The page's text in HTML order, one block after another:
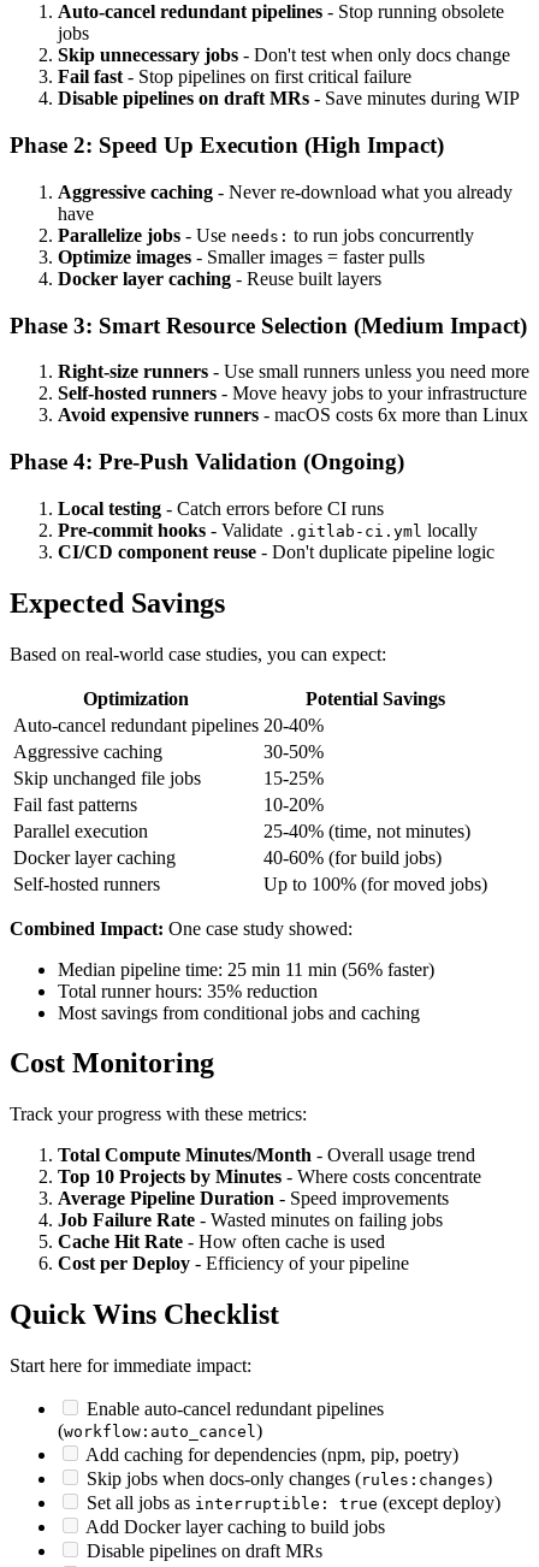
Auto-cancel redundant pipelines - Stop running obsolete
jobs
Skip unnecessary jobs - Don't test when only docs change
Fail fast- Stop pipelines on first critical failure
Disable pipelines on draft MRs - Save minutes during WIP
Phase 2: Speed Up Execution (High Impact)
Aggressive caching - Never re-download what you already
have
Parallelize jobs - Use needs: to run jobs concurrently
Optimize images - Smaller images = faster pulls
Docker layer caching - Reuse built layers
Phase 3: Smart Resource Selection (Medium Impact)
Right-size runners - Use small runners unless you need more
Self-hosted runners - Move heavy jobs to your infrastructure
Avoid expensive runners - macOS costs 6x more than Linux
Phase 4: Pre-Push Validation (Ongoing)
Local testing - Catch errors before CI runs
Pre-commit hooks - Validate .gitlab-ci.yml locally
CI/CD component reuse - Don't duplicate pipeline logic
Expected Savings
Based on real-world case studies, you can expect:
Optimization
Potential Savings
Auto-cancel redundant pipelines 20-40%
Aggressive caching
30-50%
Skip unchanged file jobs
15-25%
Fail fast patterns
10-20%
Parallel execution
25-40% (time, not minutes)
Docker layer caching
40-60% (for build jobs)
Self-hosted runners
Up to 100% (for moved jobs)
Combined Impact: One case study showed:
Median pipeline time: 25 min 11 min (56% faster)
Total runner hours: 35% reduction
Most savings from conditional jobs and caching
Cost Monitoring
Track your progress with these metrics:
Total Compute Minutes/Month - Overall usage trend
Top 10 Projects by Minutes - Where costs concentrate
Average Pipeline Duration - Speed improvements
Job Failure Rate - Wasted minutes on failing jobs
Cache Hit Rate - How often cache is used
Cost per Deploy - Efficiency of your pipeline
Quick Wins Checklist
Start here for immediate impact:
Enable auto-cancel redundant pipelines
(workflow:auto_cancel)
Add caching for dependencies (npm, pip, poetry)
Skip jobs when docs-only changes (rules:changes)
Set all jobs as interruptible: true (except deploy)
Add Docker layer caching to build jobs
Disable pipelines on draft MRs